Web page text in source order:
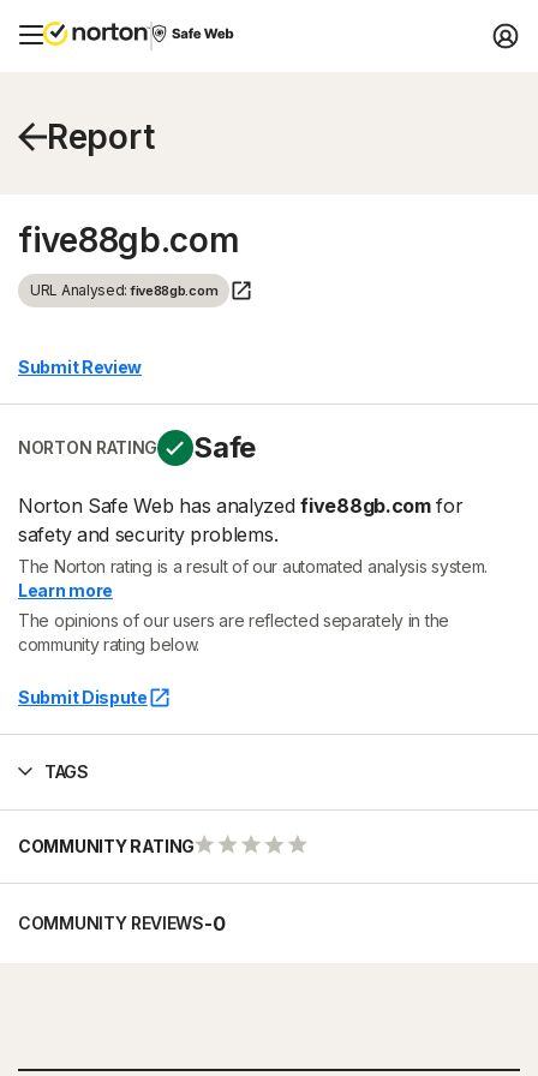
Report
five88gb.com
URL Analysed:five88gb.com
Submit Review
NORTON RATING Safe
Norton Safe Web has analyzedfive88gb.comfor
safety and security problems.
The Norton rating is a result of our automated analysis system.
Learn more
The opinions of our users are reflected separately in the
community rating below.
Submit Dispute
TAGS
COMMUNITY RATING
COMMUNITY REVIEWS-0